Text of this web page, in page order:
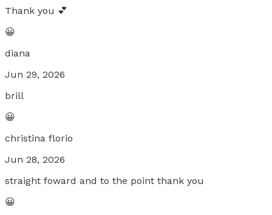
Thank you 💕
😀
diana
Jun 29, 2026
brill
😀
christina florio
Jun 28, 2026
straight foward and to the point thank you
😀